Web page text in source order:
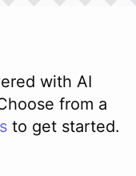
with AI
from a
to get started.